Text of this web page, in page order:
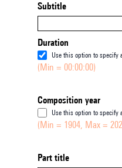
Subtitle
Duration
Use this option to specify
(Min = 00:00:00)
Composition year
Use this option to specify
(Min = 1904, Max =
Part title